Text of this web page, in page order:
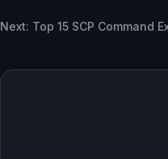
Next: Top 15 SCP Command